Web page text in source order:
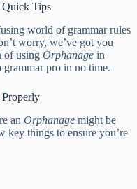
Quick Tips
world of grammar rules
worry, we’ve got you
of using Orphanage in
grammar pro in no time.
Properly
an Orphanage might be
key things to ensure you’re